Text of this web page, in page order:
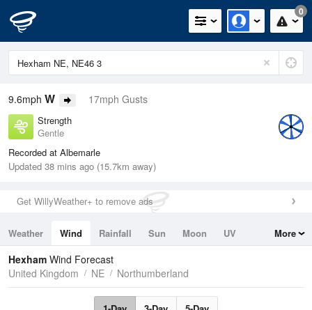
0
9.6mph W 17mph Gusts
Strength
Gentle
Recorded at Albemarle
Updated 38 mins ago (15.7km away)
Get WillyWeather+ to remove ads
Weather Wind Rainfall Sun Moon
UV
Tides
Swell
More
Hexham Wind Forecast
United Kingdom
NE Northumberland